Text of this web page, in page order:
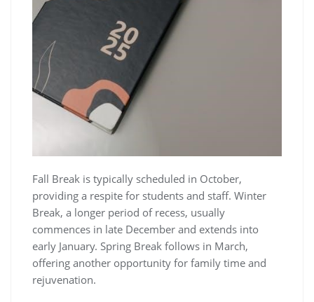
Fall Break is typically scheduled in October,
providing a respite for students and staff. Winter
Break, a longer period of recess, usually
commences in late December and extends into
early January. Spring Break follows in March,
offering another opportunity for family time and
rejuvenation.